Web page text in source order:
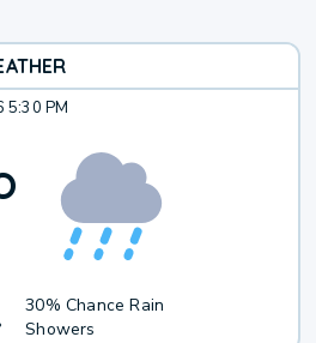
5:30 PM
30% Chance Rain
Showers